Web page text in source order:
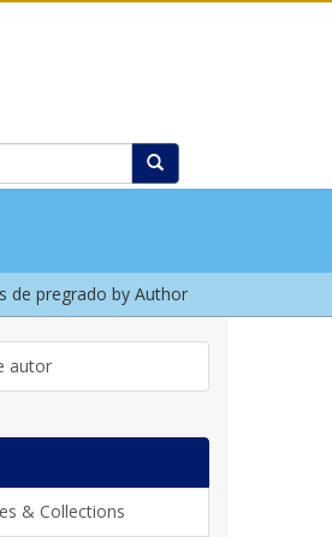
de pregrado by Author
autor
& Collections